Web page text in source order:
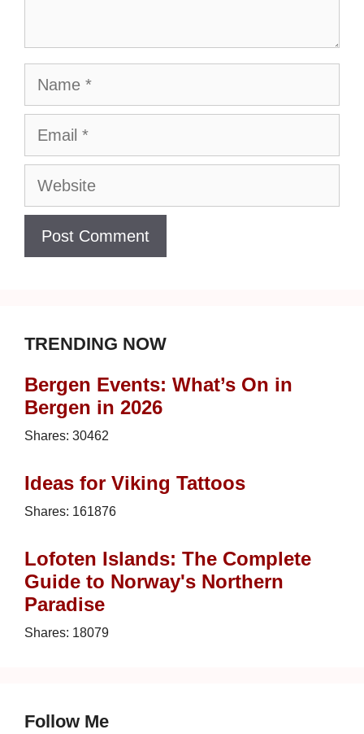
Name
Email
Website
TRENDING NOW
Bergen Events: What’s On in
Bergen in 2026
Shares: 30462
Ideas for Viking Tattoos
Shares: 161876
Lofoten Islands: The Complete
Guide to Norway's Northern
Paradise
Shares: 18079
Follow Me